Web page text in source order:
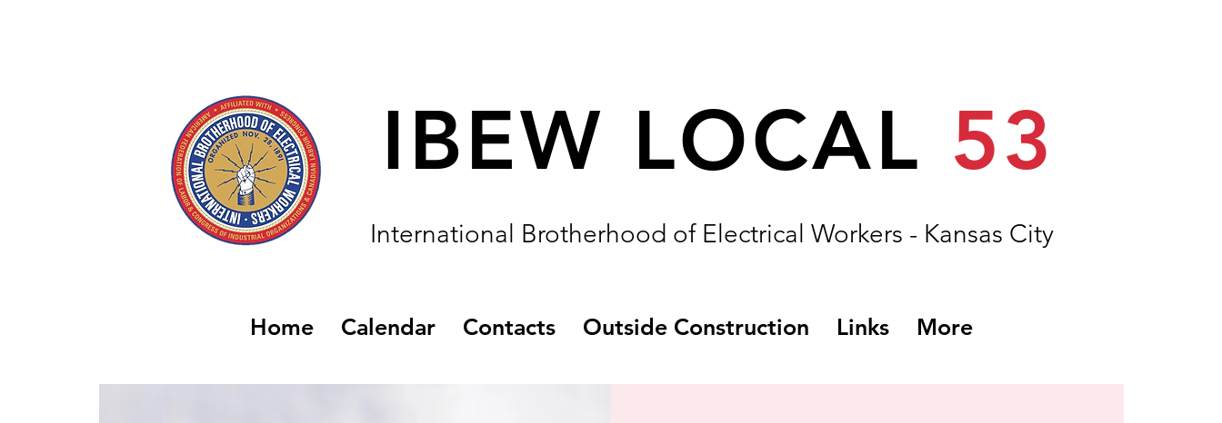
IBEW LOCAL 53
International Brotherhood of Electrical Workers - Kansas City
Home Calendar Contacts Outside Construction Links More